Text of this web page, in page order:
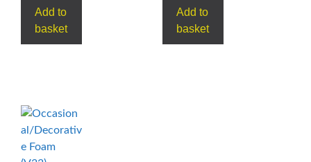
Add to
basket
Add to
basket